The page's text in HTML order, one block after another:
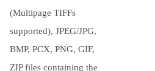
(Multipage TIFFs
supported), JPEG/JPG,
BMP, PCX, PNG, GIF,
ZIP files containing the